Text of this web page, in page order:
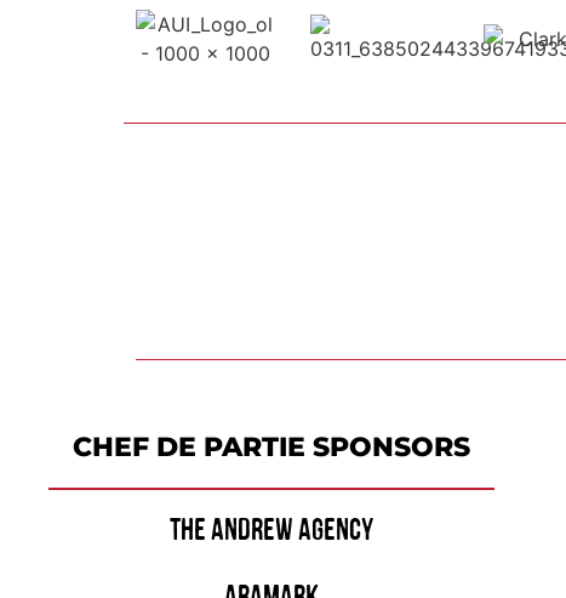
CHEF DE PARTIE SPONSORS
THE ANDREW AGENCY